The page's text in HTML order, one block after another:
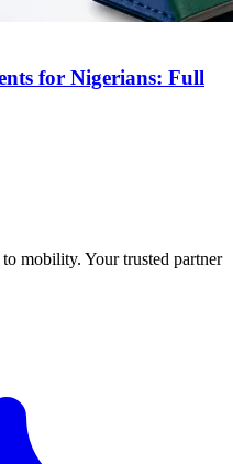
for Nigerians: Full
mobility. Your trusted partner